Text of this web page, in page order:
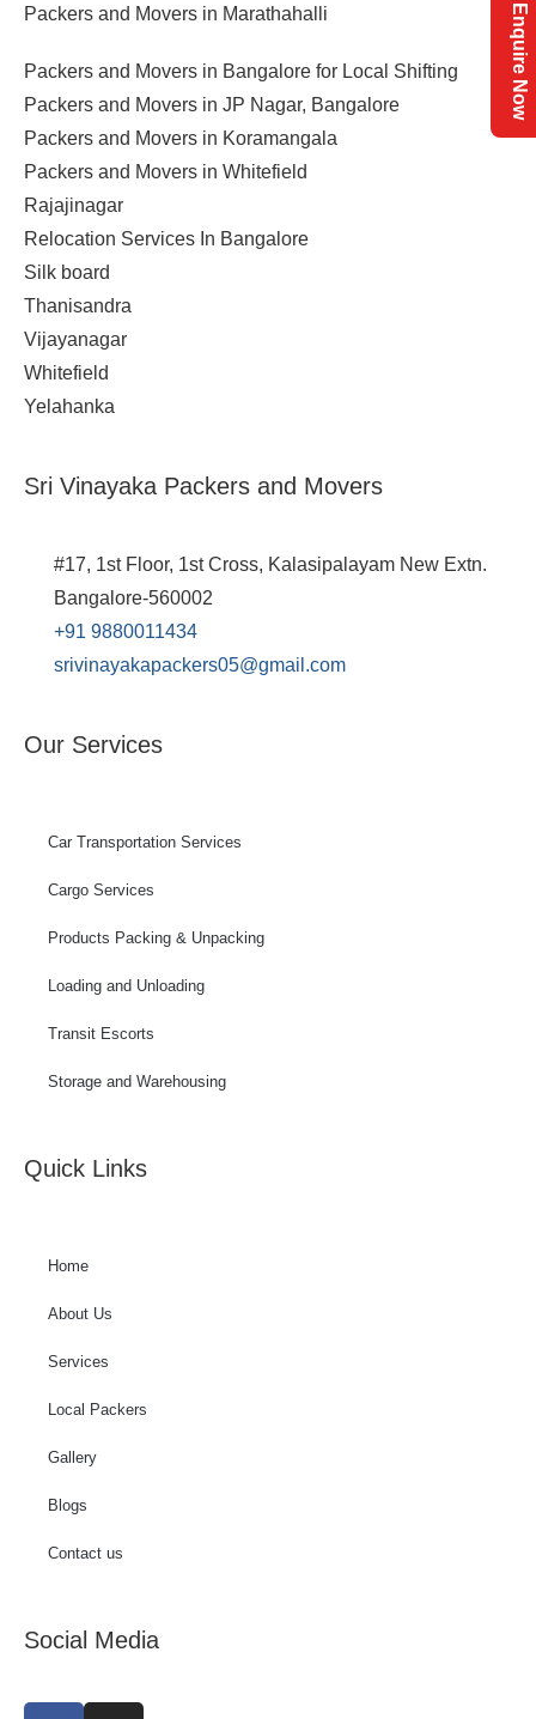
Packers and Movers in Marathahalli
Packers and Movers in Bangalore for Local Shifting
Packers and Movers in JP Nagar, Bangalore
Packers and Movers in Koramangala
Packers and Movers in Whitefield
Rajajinagar
Relocation Services In Bangalore
Silk board
Thanisandra
Vijayanagar
Whitefield
Yelahanka
Sri Vinayaka Packers and Movers
#17, 1st Floor, 1st Cross, Kalasipalayam New Extn.
Bangalore-560002
+91 9880011434
srivinayakapackers05@gmail.com
Our Services
Car Transportation Services
Cargo Services
Products Packing & Unpacking
Loading and Unloading
Transit Escorts
Storage and Warehousing
Quick Links
Home
About Us
Services
Local Packers
Gallery
Blogs
Contact us
Social Media
Enquire Now